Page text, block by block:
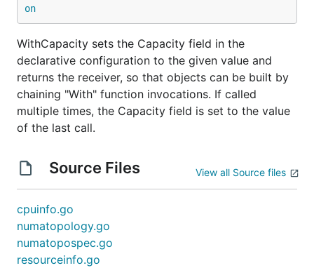
on
WithCapacity sets the Capacity field in the
declarative configuration to the given value and
returns the receiver, so that objects can be built by
chaining "With" function invocations. If called
multiple times, the Capacity field is set to the value
of the last call.
Source Files View all Source files
cpuinfo.go
numatopology.go
numatopospec.go
resourceinfo.go